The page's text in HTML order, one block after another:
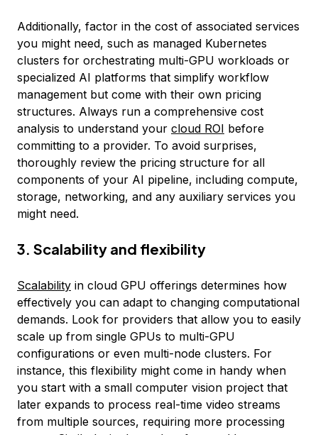
Additionally, factor in the cost of associated services
you might need, such as managed Kubernetes
clusters for orchestrating multi-GPU workloads or
specialized AI platforms that simplify workflow
management but come with their own pricing
structures. Always run a comprehensive cost
analysis to understand your cloud ROI before
committing to a provider. To avoid surprises,
thoroughly review the pricing structure for all
components of your AI pipeline, including compute,
storage, networking, and any auxiliary services you
might need.
3. Scalability and flexibility
Scalability in cloud GPU offerings determines how
effectively you can adapt to changing computational
demands. Look for providers that allow you to easily
scale up from single GPUs to multi-GPU
configurations or even multi-node clusters. For
instance, this flexibility might come in handy when
you start with a small computer vision project that
later expands to process real-time video streams
from multiple sources, requiring more processing